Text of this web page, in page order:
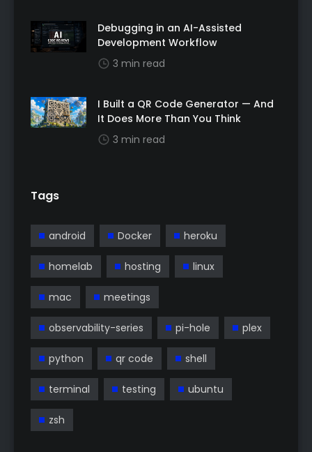
Debugging in an AI-Assisted
Development Workflow
3 min read
I Built a QR Code Generator — And
It Does More Than You Think
3 min read
Tags
android Docker heroku
homelab hosting linux
mac meetings
observability-series pi-hole plex
python qr code shell
terminal testing ubuntu
zsh